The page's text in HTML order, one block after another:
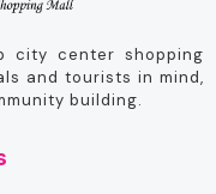
city center shopping
and tourists in mind,
building.